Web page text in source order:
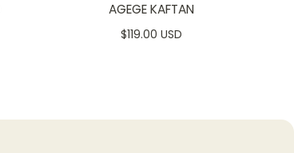
AGEGE KAFTAN
$119.00 USD